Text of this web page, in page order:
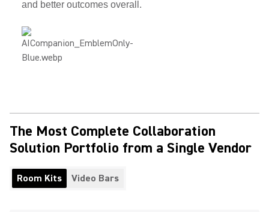
and better outcomes overall.
The Most Complete Collaboration
Solution Portfolio from a Single Vendor
Room Kits Video Bars